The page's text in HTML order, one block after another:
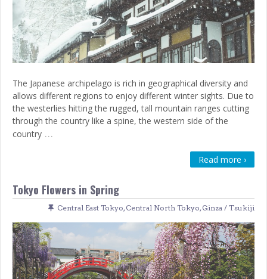
The Japanese archipelago is rich in geographical diversity and
allows different regions to enjoy different winter sights. Due to
the westerlies hitting the rugged, tall mountain ranges cutting
through the country like a spine, the western side of the
country …
Read more ›
Tokyo Flowers in Spring
Central East Tokyo,Central North Tokyo,Ginza / Tsukiji